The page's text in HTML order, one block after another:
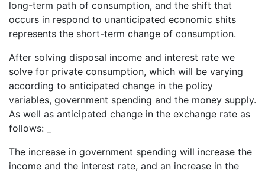
long-term path of consumption, and the shift that
occurs in respond to unanticipated economic shits
represents the short-term change of consumption.
After solving disposal income and interest rate we
solve for private consumption, which will be varying
according to anticipated change in the policy
variables, government spending and the money supply.
As well as anticipated change in the exchange rate as
follows: _
The increase in government spending will increase the
income and the interest rate, and an increase in the